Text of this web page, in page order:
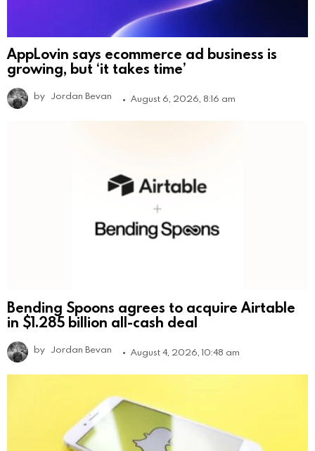
AppLovin says ecommerce ad business is
growing, but ‘it takes time’
by Jordan Bevan August 6, 2026, 8:16 am
Bending Spoons agrees to acquire Airtable
in $1.285 billion all-cash deal
by Jordan Bevan August 4, 2026, 10:48 am